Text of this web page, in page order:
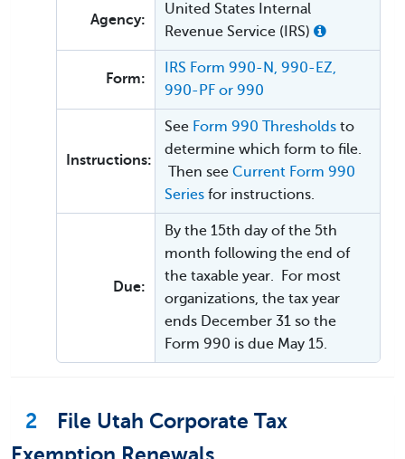
Agency:
United States Internal
Revenue Service (IRS)
Form:
IRS Form 990-N, 990-EZ,
990-PF or 990
Instructions:
See Form 990 Thresholds to
determine which form to file.
Then see Current Form 990
Series for instructions.
Due:
By the 15th day of the 5th
month following the end of
the taxable year. For most
organizations, the tax year
ends December 31 so the
Form 990 is due May 15.
2
File Utah Corporate Tax